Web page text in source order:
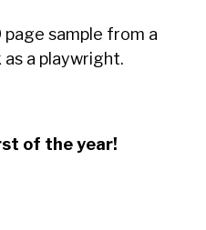
sample from a
a playwright.
of the year!